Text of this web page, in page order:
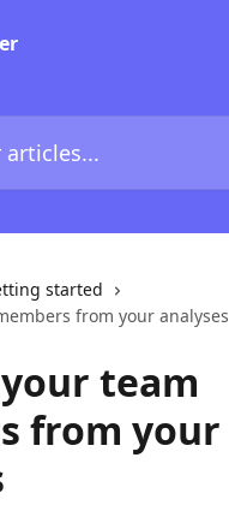
started
from your analyses
team
from your